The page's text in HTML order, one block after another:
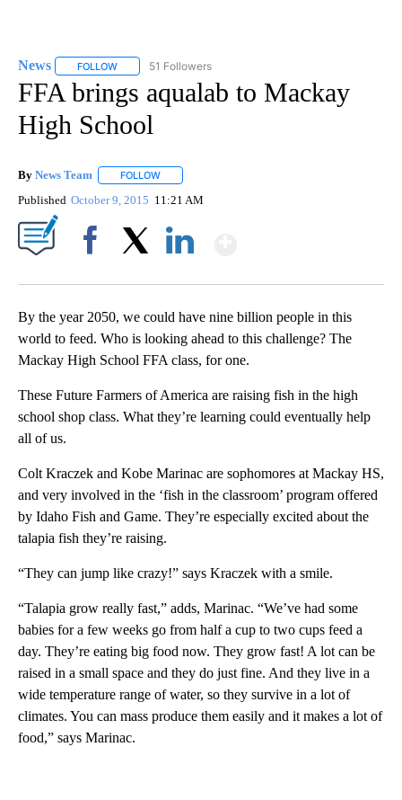
News FOLLOW FOLLOW "NEWS" TO RECEIVE NOTIFICATIONS ABOUT
51 Followers
FFA brings aqualab to Mackay
High School
By News Team FOLLOW
Published October 9, 2015 11:21 AM
By the year 2050, we could have nine billion people in this
world to feed. Who is looking ahead to this challenge? The
Mackay High School FFA class, for one.
These Future Farmers of America are raising fish in the high
school shop class. What they’re learning could eventually help
all of us.
Colt Kraczek and Kobe Marinac are sophomores at Mackay HS,
and very involved in the ‘fish in the classroom’ program offered
by Idaho Fish and Game. They’re especially excited about the
talapia fish they’re raising.
“They can jump like crazy!” says Kraczek with a smile.
“Talapia grow really fast,” adds, Marinac. “We’ve had some
babies for a few weeks go from half a cup to two cups feed a
day. They’re eating big food now. They grow fast! A lot can be
raised in a small space and they do just fine. And they live in a
wide temperature range of water, so they survive in a lot of
climates. You can mass produce them easily and it makes a lot of
food,” says Marinac.